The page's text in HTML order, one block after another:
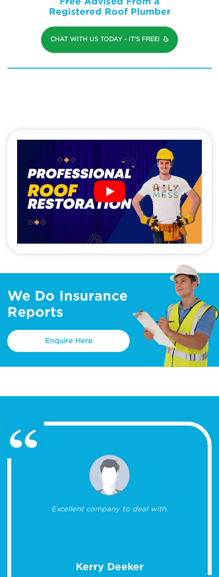
Registered Roof Plumber
CHAT WITH US TODAY - IT'S FREE!
We Do Insurance
Reports
Enquire Here
Excellent company to deal with.
Kerry Deeker